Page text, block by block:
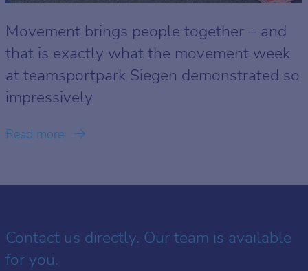
Movement brings people together – and
that is exactly what the movement week
at teamsportpark Siegen demonstrated so
impressively
Read more
Contact us directly. Our team is available
for you.